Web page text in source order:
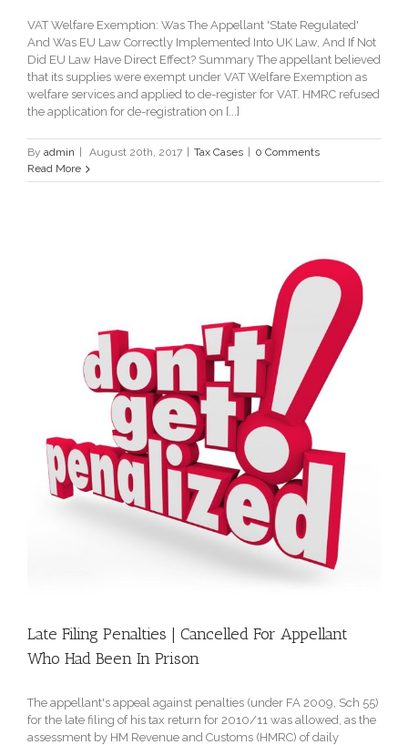
VAT Welfare Exemption: Was The Appellant 'State Regulated'
And Was EU Law Correctly Implemented Into UK Law, And If Not
Did EU Law Have Direct Effect? Summary The appellant believed
that its supplies were exempt under VAT Welfare Exemption as
welfare services and applied to de-register for VAT. HMRC refused
the application for de-registration on [...]
By admin | August 20th, 2017 | Tax Cases | 0 Comments
Read More
Late Filing Penalties | Cancelled For Appellant
Who Had Been In Prison
The appellant's appeal against penalties (under FA 2009, Sch 55)
for the late filing of his tax return for 2010/11 was allowed, as the
assessment by HM Revenue and Customs (HMRC) of daily